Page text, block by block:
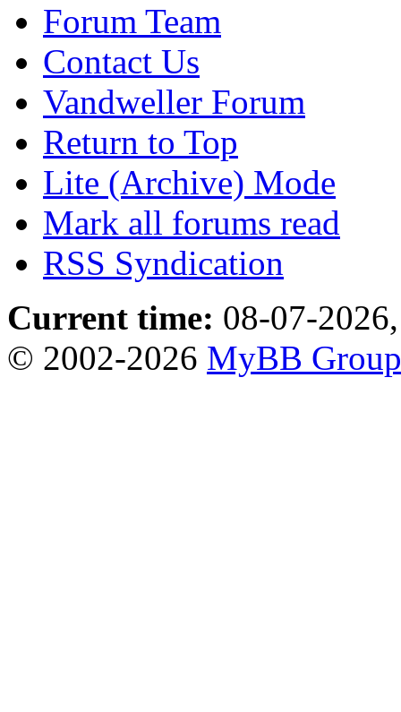
Forum Team
Contact Us
Vandweller Forum
Return to Top
Lite (Archive) Mode
Mark all forums read
RSS Syndication
Current time: 08-07-
© 2002-2026 MyBB Group